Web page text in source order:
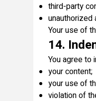
third-party
unauthorized
Your use of
14.
You agree to
your content;
your use of
violation of